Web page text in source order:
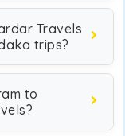
Travels
trips?
to